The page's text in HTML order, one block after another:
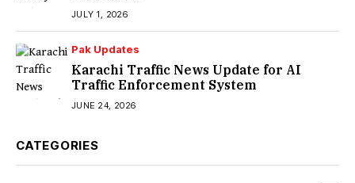
JULY 1, 2026
Pak Updates
Karachi Traffic News Update for AI
Traffic Enforcement System
JUNE 24, 2026
CATEGORIES